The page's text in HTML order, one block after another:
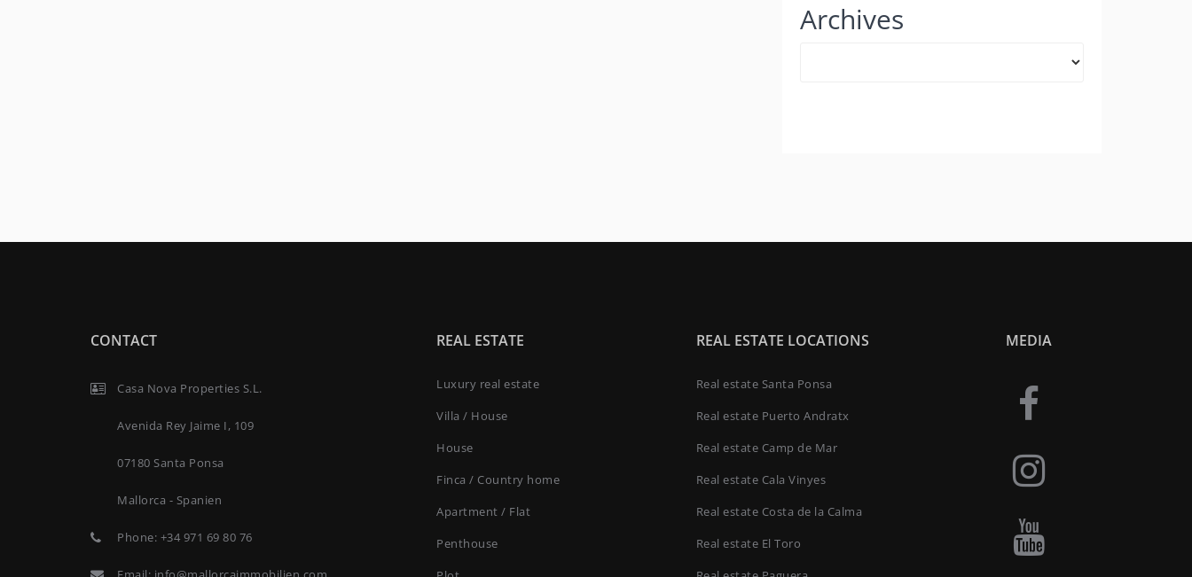
Archives
CONTACT
Casa Nova Properties S.L.
Avenida Rey Jaime I, 109
07180 Santa Ponsa
Mallorca - Spanien
Phone: +34 971 69 80 76
REAL ESTATE
Luxury real estate
Villa / House
House
Finca / Country home
Apartment / Flat
Penthouse
REAL ESTATE LOCATIONS
Real estate Santa Ponsa
Real estate Puerto Andratx
Real estate Camp de Mar
Real estate Cala Vinyes
Real estate Costa de la Calma
Real estate El Toro
MEDIA